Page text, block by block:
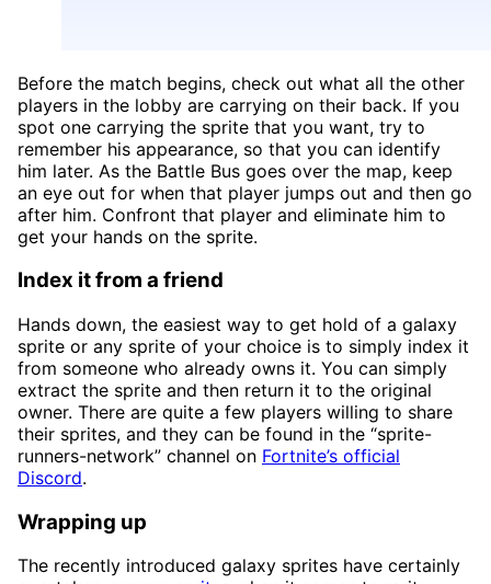
Before the match begins, check out what all the other
players in the lobby are carrying on their back. If you
spot one carrying the sprite that you want, try to
remember his appearance, so that you can identify
him later. As the Battle Bus goes over the map, keep
an eye out for when that player jumps out and then go
after him. Confront that player and eliminate him to
get your hands on the sprite.
Index it from a friend
Hands down, the easiest way to get hold of a galaxy
sprite or any sprite of your choice is to simply index it
from someone who already owns it. You can simply
extract the sprite and then return it to the original
owner. There are quite a few players willing to share
their sprites, and they can be found in the “sprite-
runners-network” channel on Fortnite’s official
Discord.
Wrapping up
The recently introduced galaxy sprites have certainly